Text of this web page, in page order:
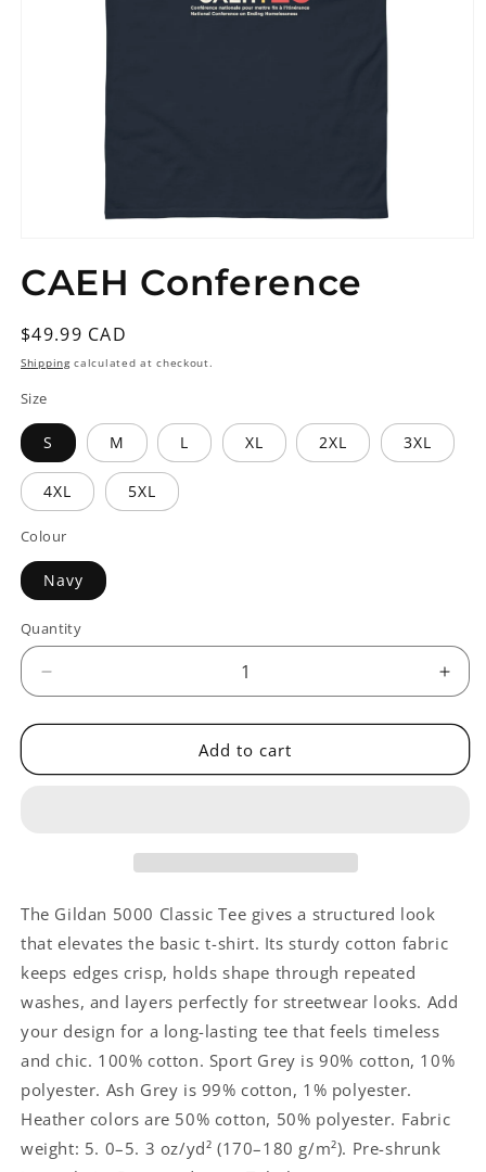
1
in
CAEH Conference
Regular
price
$49.99 CAD
Shippingcalculated at checkout.
Size
S M L XL 2XL 3XL
4XL 5XL
Colour
Navy
Quantity
Quantity
quantity
for
Conference
for
Add to cart
The Gildan 5000 Classic Tee gives a structured look
that elevates the basic t-shirt. Its sturdy cotton fabric
keeps edges crisp, holds shape through repeated
washes, and layers perfectly for streetwear looks. Add
your design for a long-lasting tee that feels timeless
and chic. 100% cotton. Sport Grey is 90% cotton, 10%
polyester. Ash Grey is 99% cotton, 1% polyester.
Heather colors are 50% cotton, 50% polyester. Fabric
weight: 5. 0–5. 3 oz/yd² (170–180 g/m²). Pre-shrunk